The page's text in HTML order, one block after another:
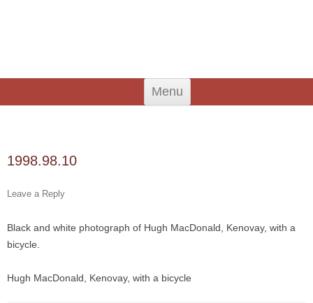
Menu
Skip
content
1998.98.10
Leave a Reply
Black and white photograph of Hugh MacDonald, Kenovay, with a
bicycle.
Hugh MacDonald, Kenovay, with a bicycle